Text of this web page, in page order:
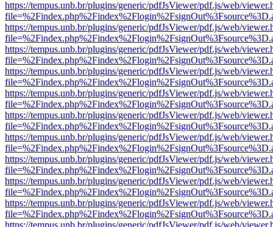
https://tempus.unb.br/plugins/generic/pdfJsViewer/pdf.js/web/
https://tempus.unb.br/plugins/generic/pdfJsViewer/pdf.js/web/
https://tempus.unb.br/plugins/generic/pdfJsViewer/pdf.js/web/
https://tempus.unb.br/plugins/generic/pdfJsViewer/pdf.js/web/
https://tempus.unb.br/plugins/generic/pdfJsViewer/pdf.js/web/
https://tempus.unb.br/plugins/generic/pdfJsViewer/pdf.js/web/
https://tempus.unb.br/plugins/generic/pdfJsViewer/pdf.js/web/
https://tempus.unb.br/plugins/generic/pdfJsViewer/pdf.js/web/
https://tempus.unb.br/plugins/generic/pdfJsViewer/pdf.js/web/
https://tempus.unb.br/plugins/generic/pdfJsViewer/pdf.js/web/
https://tempus.unb.br/plugins/generic/pdfJsViewer/pdf.js/web/